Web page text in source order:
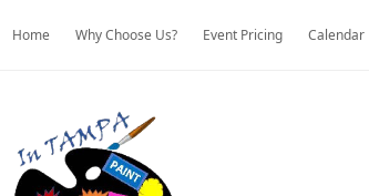
Home Why Choose Us? Event Pricing Calendar